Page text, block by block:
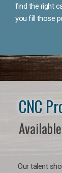
find the right
you fill those
CNC
Our talent